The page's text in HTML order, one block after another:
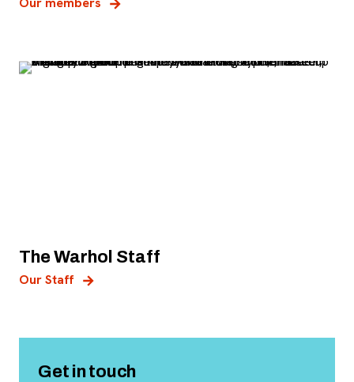
The Warhol Staff
Our Staff
Get in touch